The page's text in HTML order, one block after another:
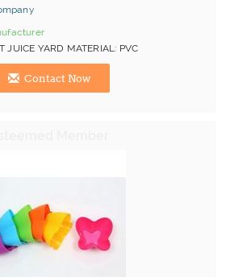
JUICE YARD MATERIAL: PVC
Contact Now